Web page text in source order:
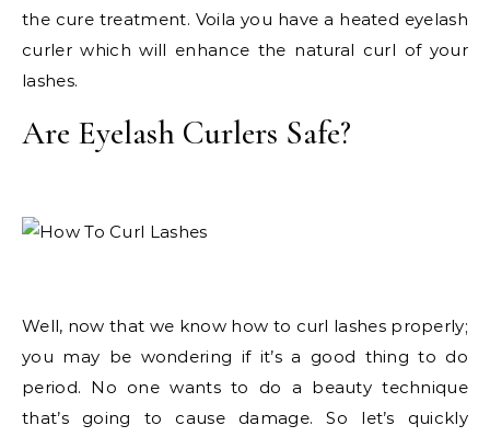
the cure treatment. Voila you have a heated eyelash
curler which will enhance the natural curl of your
lashes.
Are Eyelash Curlers Safe?
Well, now that we know how to curl lashes properly;
you may be wondering if it’s a good thing to do
period. No one wants to do a beauty technique
that’s going to cause damage. So let’s quickly